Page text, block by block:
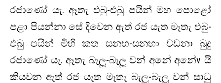
රජාණෝ යැ. ඈතැ එබු-එබු පයින් මහ පොළෝ
පළා පියන්නා සේ දිවෙන ඇත් රජ යැත මෑතැ එබු-
එබු පයින් මිහි කත සනහ-සනහා වඩනා බුදු
රජාණෝ යැ. ඈතැ බැලූ-බැලූ වන් අනේ අනේv යි
කියවන ඇත් රජ යැත මෑතැ බැලූ-බැලූ වන් සාධු